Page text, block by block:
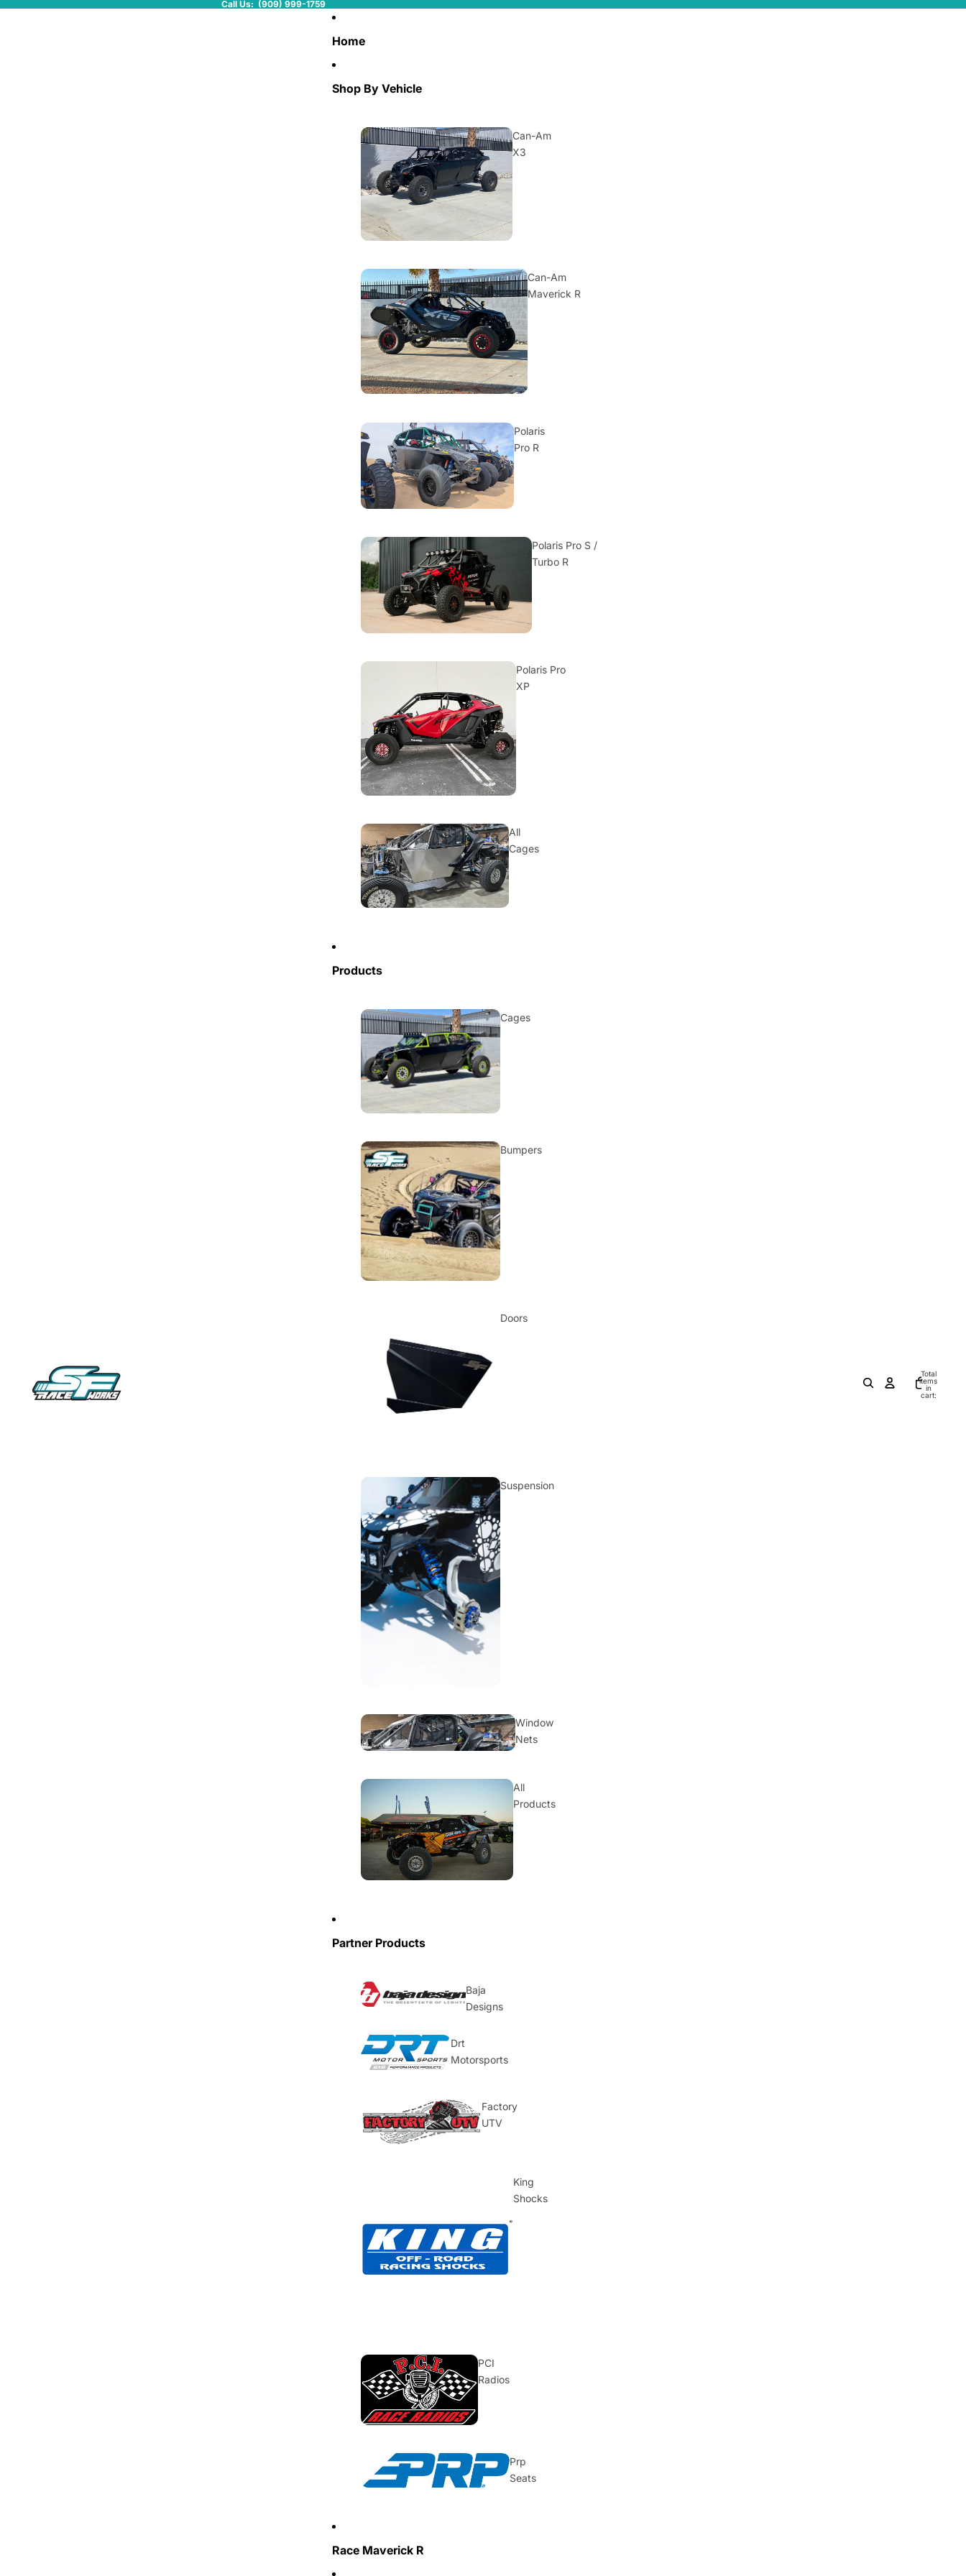
Call Us: (909) 999-1759
Home
Shop By Vehicle
Can-Am
X3
Can-Am
Maverick R
Polaris
Pro R
Polaris Pro S /
Turbo R
Polaris Pro
XP
All
Cages
Products
Cages
Bumpers
Doors
Suspension
Window
Nets
All
Products
Partner Products
Baja
Designs
Drt
Motorsports
Factory
UTV
King
Shocks
PCI
Radios
Prp
Seats
Race Maverick R
Total
items
in
cart: